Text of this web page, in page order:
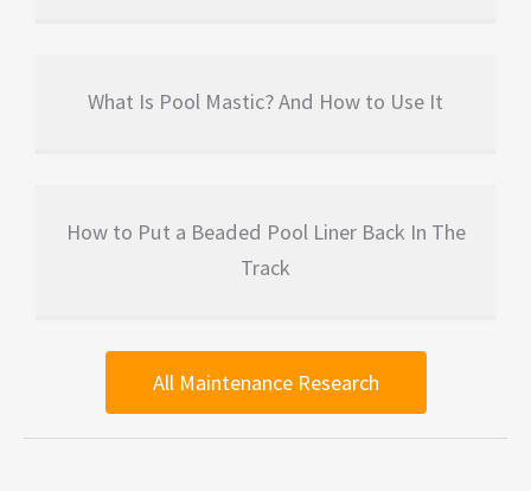
What Is Pool Mastic? And How to Use It
How to Put a Beaded Pool Liner Back In The
Track
All Maintenance Research